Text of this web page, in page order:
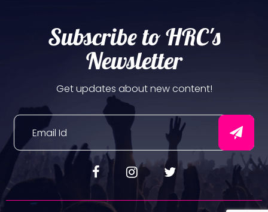
Subscribe to HRC's
Newsletter
Get updates about new content!